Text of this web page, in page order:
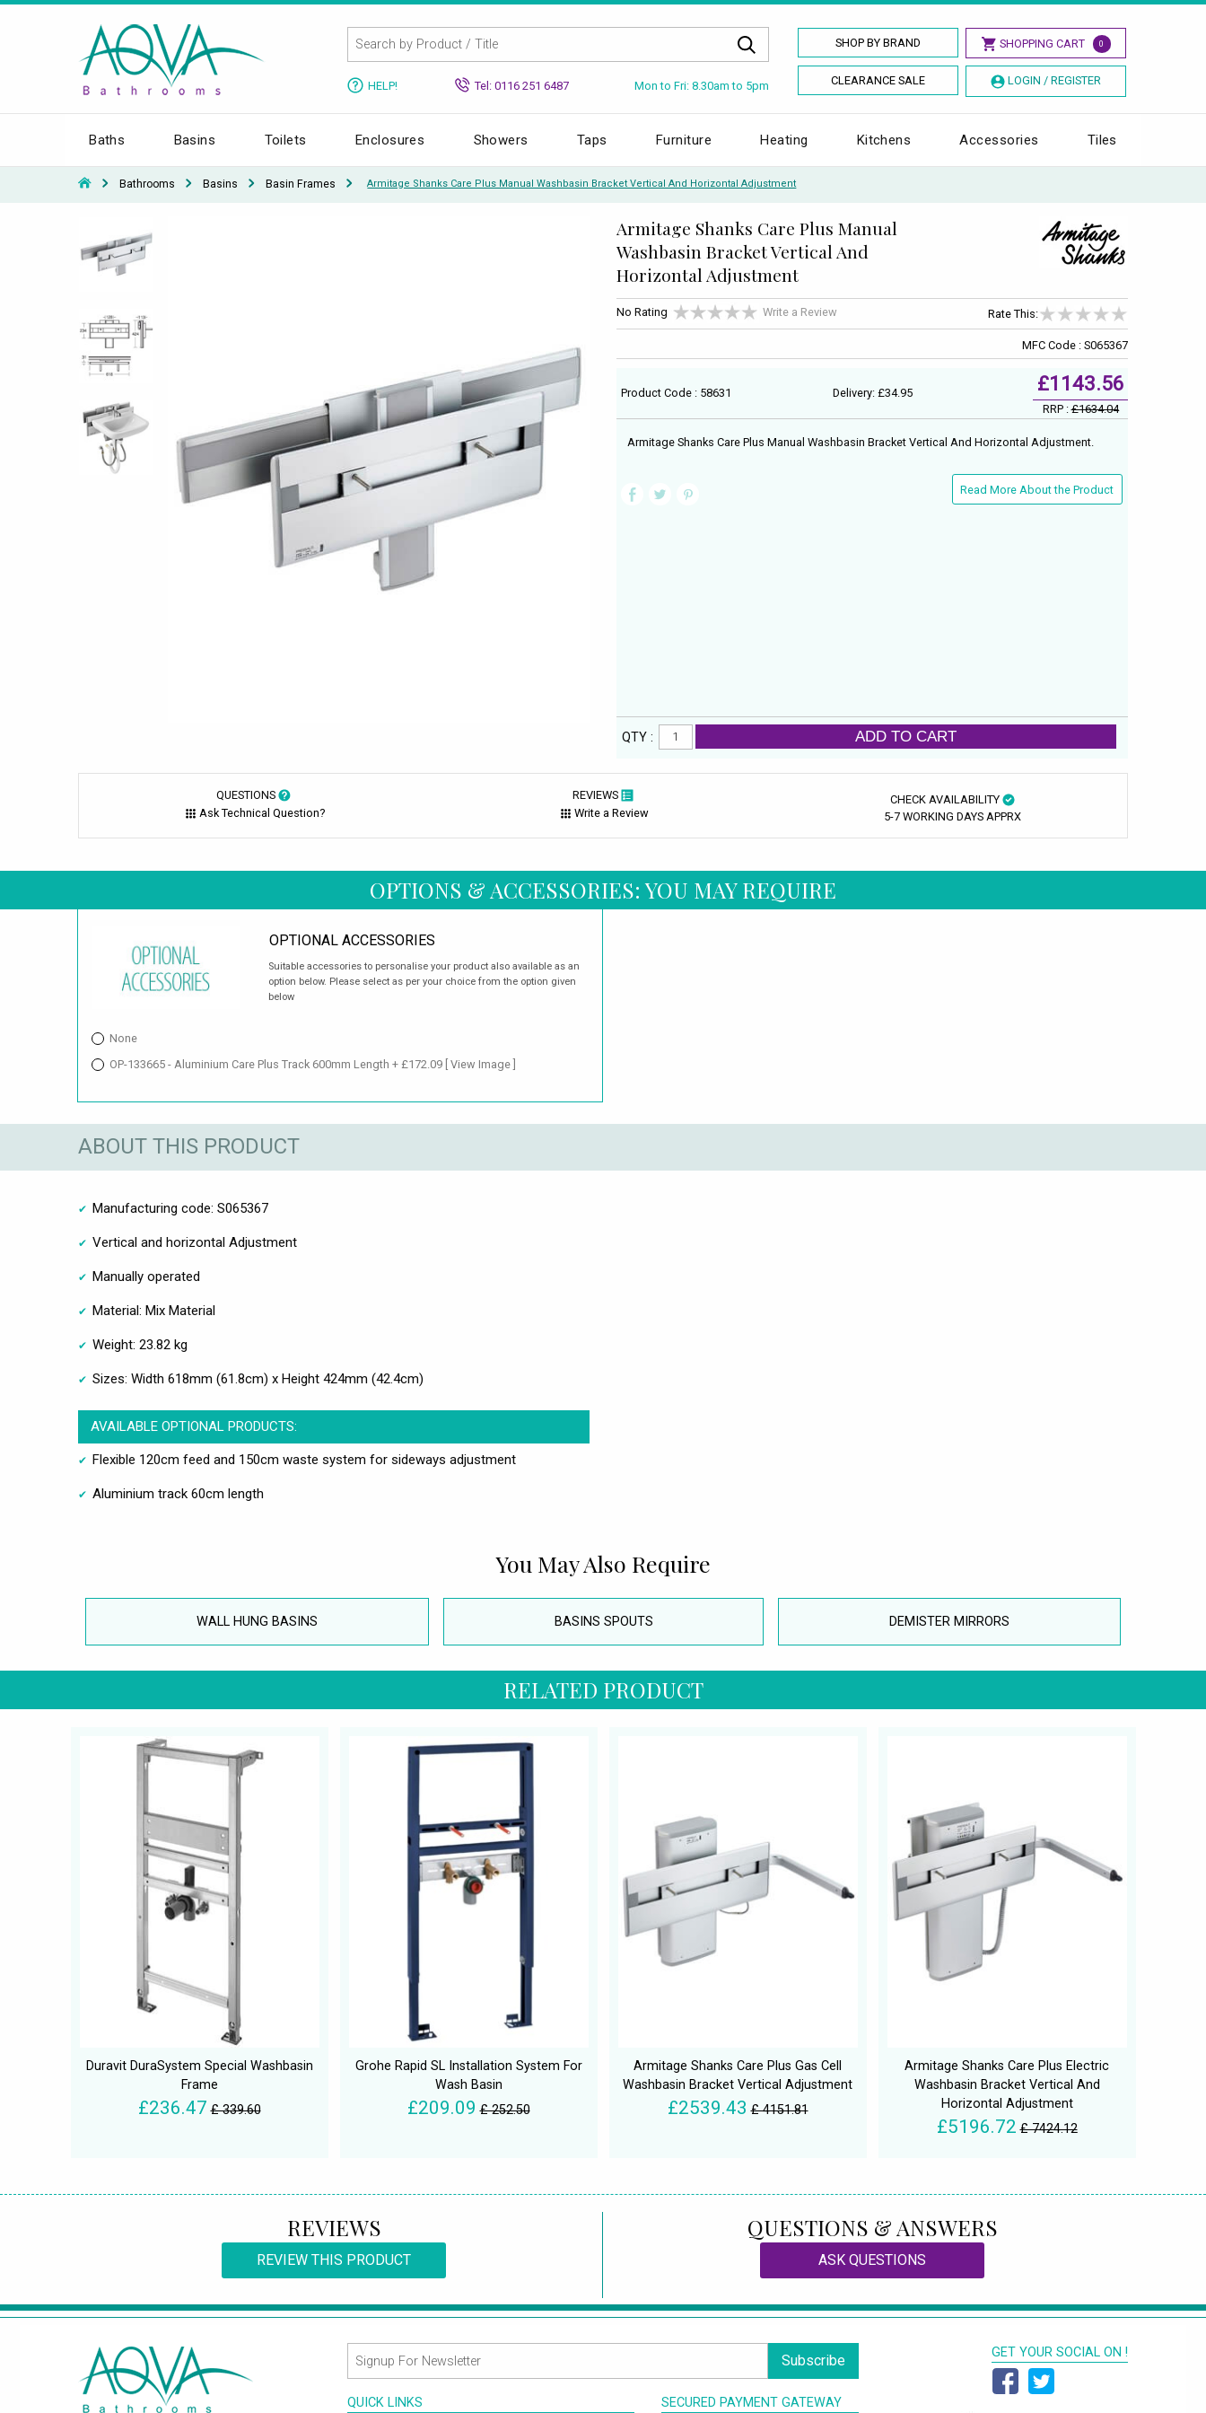
SHOP BY BRAND SHOPPING CART 0
CLEARANCE SALE LOGIN / REGISTER
HELP! Tel: 0116 251 6487 Mon to Fri: 8.30am to 5pm
Baths Basins Toilets Enclosures Showers Taps Furniture Heating Kitchens Accessories Tiles
Bathrooms Basins Basin Frames Armitage Shanks Care Plus Manual Washbasin Bracket Vertical And Horizontal Adjustment
Armitage Shanks Care Plus Manual
Washbasin Bracket Vertical And
Horizontal Adjustment
No Rating Write a Review Rate This:
MFC Code : S065367
Product Code : 58631 Delivery: £34.95 £1143.56
RRP :£1634.04
Armitage Shanks Care Plus Manual Washbasin Bracket Vertical And Horizontal Adjustment.
Read More About the Product
QTY : ADD TO CART
QUESTIONS
Ask Technical Question?
REVIEWS
Write a Review
CHECK AVAILABILITY
5-7 WORKING DAYS APPRX
OPTIONS & ACCESSORIES: YOU MAY REQUIRE
OPTIONAL ACCESSORIES
Suitable accessories to personalise your product also available as an
option below. Please select as per your choice from the option given
below
None
OP-133665 - Aluminium Care Plus Track 600mm Length + £172.09 [ View Image ]
ABOUT THIS PRODUCT
Manufacturing code: S065367
Vertical and horizontal Adjustment
Manually operated
Material: Mix Material
Weight: 23.82 kg
Sizes: Width 618mm (61.8cm) x Height 424mm (42.4cm)
AVAILABLE OPTIONAL PRODUCTS:
Flexible 120cm feed and 150cm waste system for sideways adjustment
Aluminium track 60cm length
You May Also Require
WALL HUNG BASINS BASINS SPOUTS DEMISTER MIRRORS
RELATED PRODUCT
Duravit DuraSystem Special Washbasin
Frame
£236.47 £ 339.60
Grohe Rapid SL Installation System For
Wash Basin
£209.09 £ 252.50
Armitage Shanks Care Plus Gas Cell
Washbasin Bracket Vertical Adjustment
£2539.43 £ 4151.81
Armitage Shanks Care Plus Electric
Washbasin Bracket Vertical And
Horizontal Adjustment
£5196.72 £ 7424.12
REVIEWS
REVIEW THIS PRODUCT
QUESTIONS & ANSWERS
ASK QUESTIONS
Subscribe
QUICK LINKS SECURED PAYMENT GATEWAY
GET YOUR SOCIAL ON !